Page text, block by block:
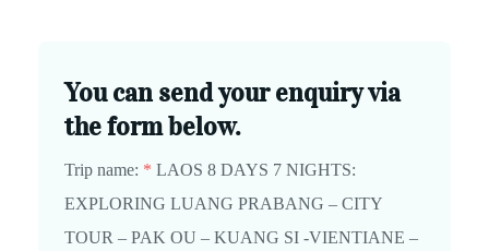
You can send your enquiry via
the form below.
Trip name: * LAOS 8 DAYS 7 NIGHTS:
EXPLORING LUANG PRABANG – CITY
TOUR – PAK OU – KUANG SI -VIENTIANE –